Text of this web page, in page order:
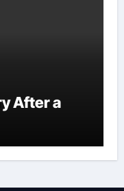
After a